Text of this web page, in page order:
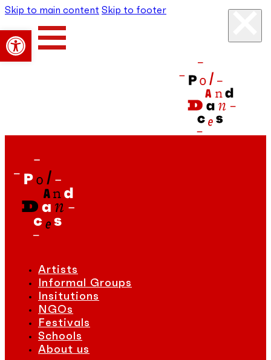
Open toolbar
Skip to main content Skip to footer
Artists
Informal Groups
Insitutions
NGOs
Festivals
Schools
About us